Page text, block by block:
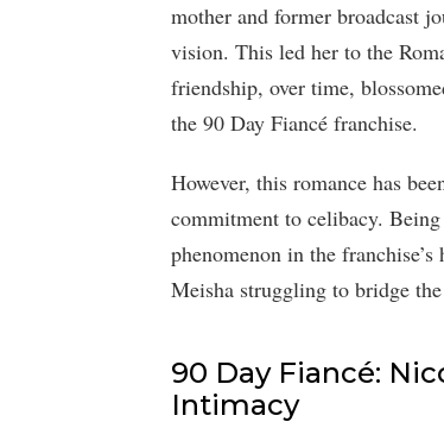
mother and former broadcast
vision. This led her to the
friendship, over time,
the 90 Day Fiancé franchise.
However, this romance has
commitment to celibacy.
phenomenon in the
Meisha struggling to bridge
90 Day Fiancé:
Intimacy